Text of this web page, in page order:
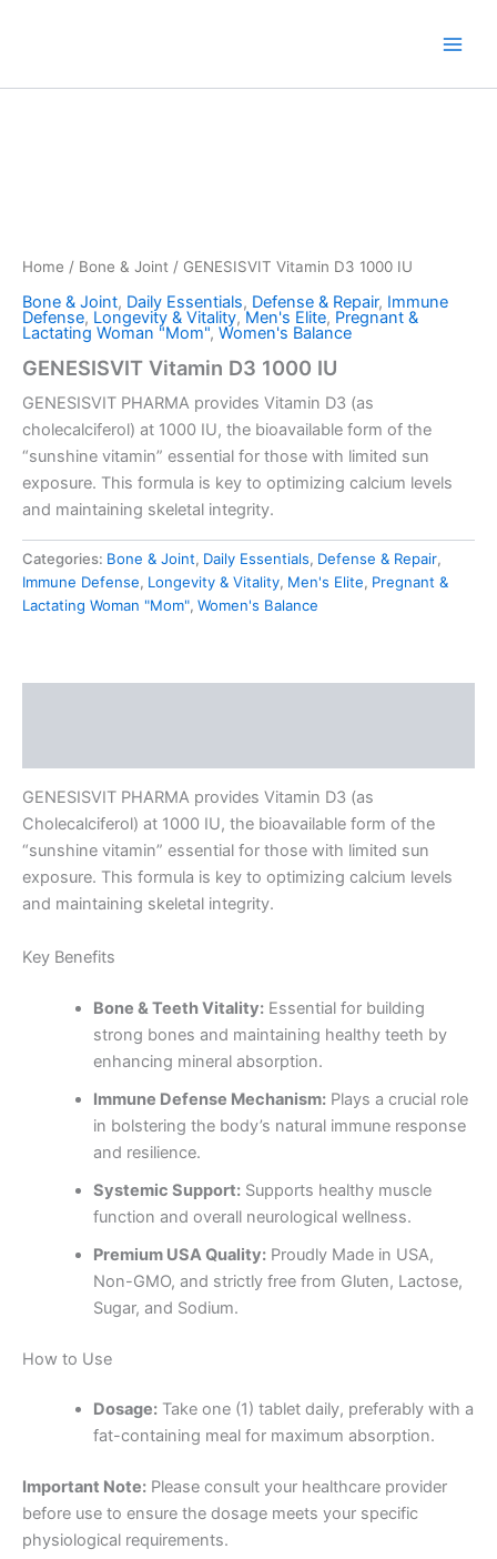
Home / Bone & Joint / GENESISVIT Vitamin D3 1000 IU
Bone & Joint, Daily Essentials, Defense & Repair, Immune
Defense, Longevity & Vitality,Men's Elite, Pregnant &
Lactating Woman "Mom", Women's Balance
GENESISVIT Vitamin D3 1000 IU
GENESISVIT PHARMA provides Vitamin D3 (as
cholecalciferol) at 1000 IU, the bioavailable form of the
“sunshine vitamin” essential for those with limited sun
exposure. This formula is key to optimizing calcium levels
and maintaining skeletal integrity.
Categories: Bone & Joint, Daily Essentials, Defense & Repair,
Immune Defense, Longevity & Vitality, Men's Elite, Pregnant &
Lactating Woman "Mom", Women's Balance
GENESISVIT PHARMA provides Vitamin D3 (as
Cholecalciferol) at 1000 IU, the bioavailable form of the
“sunshine vitamin” essential for those with limited sun
exposure. This formula is key to optimizing calcium levels
and maintaining skeletal integrity.
Key Benefits
Bone & Teeth Vitality:Essential for building
strong bones and maintaining healthy teeth by
enhancing mineral absorption.
Immune Defense Mechanism:Plays a crucial role
in bolstering the body’s natural immune response
and resilience.
Systemic Support:Supports healthy muscle
function and overall neurological wellness.
Premium USA Quality:Proudly Made in USA,
Non-GMO, and strictly free from Gluten, Lactose,
Sugar, and Sodium.
How to Use
Dosage:Take one (1) tablet daily, preferably with a
fat-containing meal for maximum absorption.
Important Note: Please consult your healthcare provider
before use to ensure the dosage meets your specific
physiological requirements.